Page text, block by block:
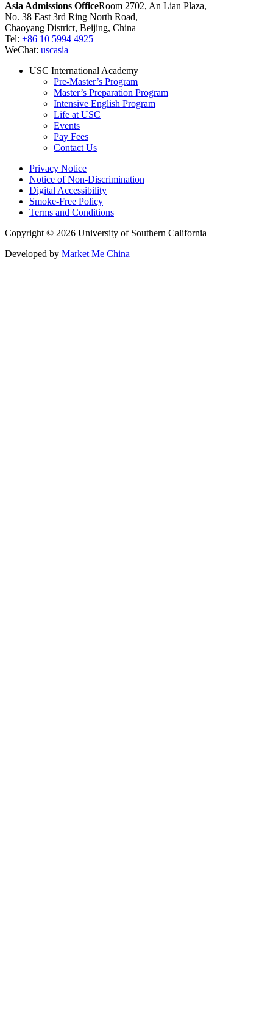
Asia Admissions OfficeRoom 2702, An Lian Plaza,
No. 38 East 3rd Ring North Road,
Chaoyang District, Beijing, China
Tel: +86 10 5994 4925
WeChat: uscasia
USC International Academy
Pre-Master’s Program
Master’s Preparation Program
Intensive English Program
Life at USC
Events
Pay Fees
Contact Us
Privacy Notice
Notice of Non-Discrimination
Digital Accessibility
Smoke-Free Policy
Terms and Conditions
Copyright © 2026 University of Southern California
Developed by Market Me China